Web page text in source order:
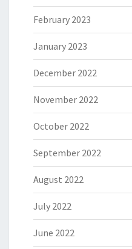
February 2023
January 2023
December 2022
November 2022
October 2022
September 2022
August 2022
July 2022
June 2022